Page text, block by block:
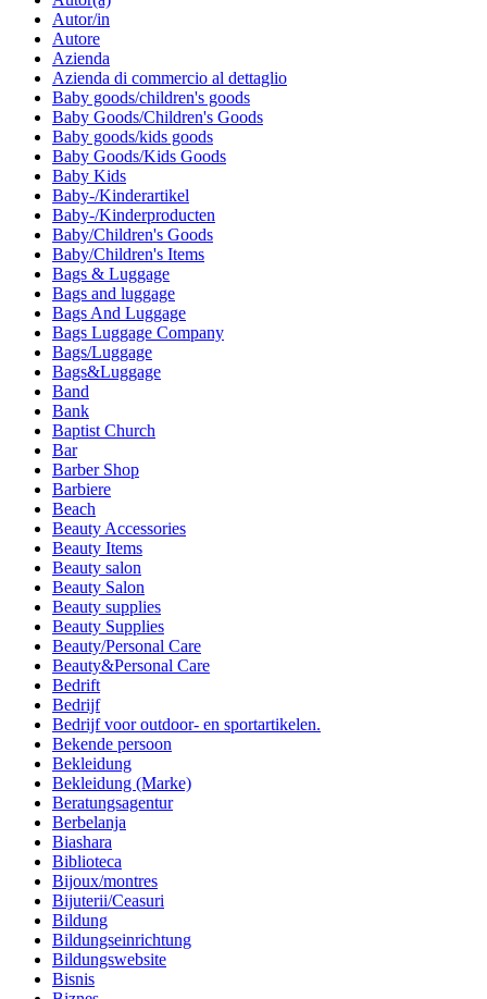
Autor/in
Autore
Azienda
Azienda di commercio al dettaglio
Baby goods/children's goods
Baby Goods/Children's Goods
Baby goods/kids goods
Baby Goods/Kids Goods
Baby Kids
Baby-/Kinderartikel
Baby-/Kinderproducten
Baby/Children's Goods
Baby/Children's Items
Bags & Luggage
Bags and luggage
Bags And Luggage
Bags Luggage Company
Bags/Luggage
Bags&Luggage
Band
Bank
Baptist Church
Bar
Barber Shop
Barbiere
Beach
Beauty Accessories
Beauty Items
Beauty salon
Beauty Salon
Beauty supplies
Beauty Supplies
Beauty/Personal Care
Beauty&Personal Care
Bedrift
Bedrijf
Bedrijf voor outdoor- en sportartikelen.
Bekende persoon
Bekleidung
Bekleidung (Marke)
Beratungsagentur
Berbelanja
Biashara
Biblioteca
Bijoux/montres
Bijuterii/Ceasuri
Bildung
Bildungseinrichtung
Bildungswebsite
Bisnis